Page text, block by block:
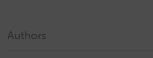
Authors